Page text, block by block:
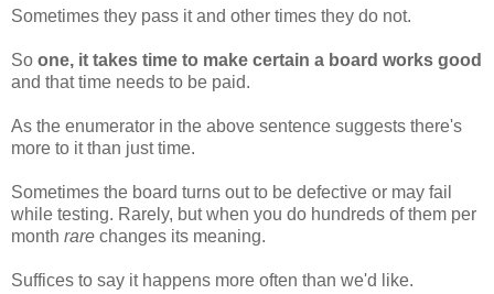
Sometimes they pass it and other times they do not.
So one, it takes time to make certain a board works good
and that time needs to be paid.
As the enumerator in the above sentence suggests there's
more to it than just time.
Sometimes the board turns out to be defective or may fail
while testing. Rarely, but when you do hundreds of them per
month rare changes its meaning.
Suffices to say it happens more often than we'd like.